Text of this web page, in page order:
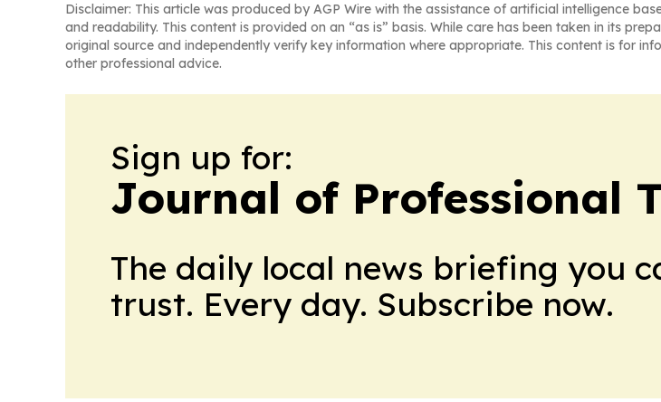
Disclaimer: This article was produced by AGP Wire with the assistance of artificial intelligence
and readability. This content is provided on an “as is” basis. While care has been taken in its
original source and independently verify key information where appropriate. This content is for
other professional advice.
Sign up for:
Journal of Professional
The daily local news briefing you
trust. Every day. Subscribe now.